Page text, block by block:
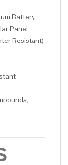
Battery
Panel
Resistant)